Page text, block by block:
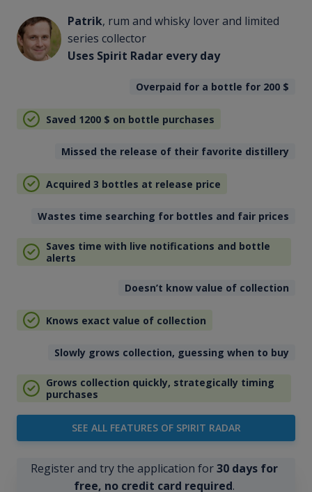
Patrik, rum and whisky lover and limited
series collector
Uses Spirit Radar every day
Overpaid for a bottle for 200 $
Saved 1200 $ on bottle purchases
Missed the release of their favorite distillery
Acquired 3 bottles at release price
Wastes time searching for bottles and fair prices
Saves time with live notifications and bottle
alerts
Doesn’t know value of collection
Knows exact value of collection
Slowly grows collection, guessing when to buy
Grows collection quickly, strategically timing
purchases
SEE ALL FEATURES OF SPIRIT RADAR
Register and try the application for30 days for
free, no credit card required.